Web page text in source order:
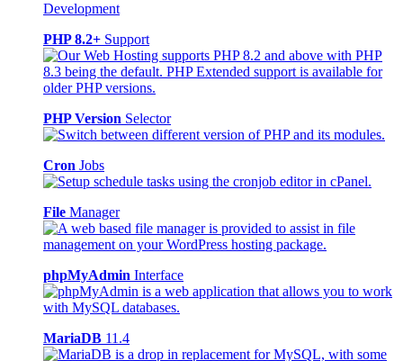
Development
PHP 8.2+ Support
PHP Version Selector
Cron Jobs
File Manager
phpMyAdmin Interface
MariaDB 11.4